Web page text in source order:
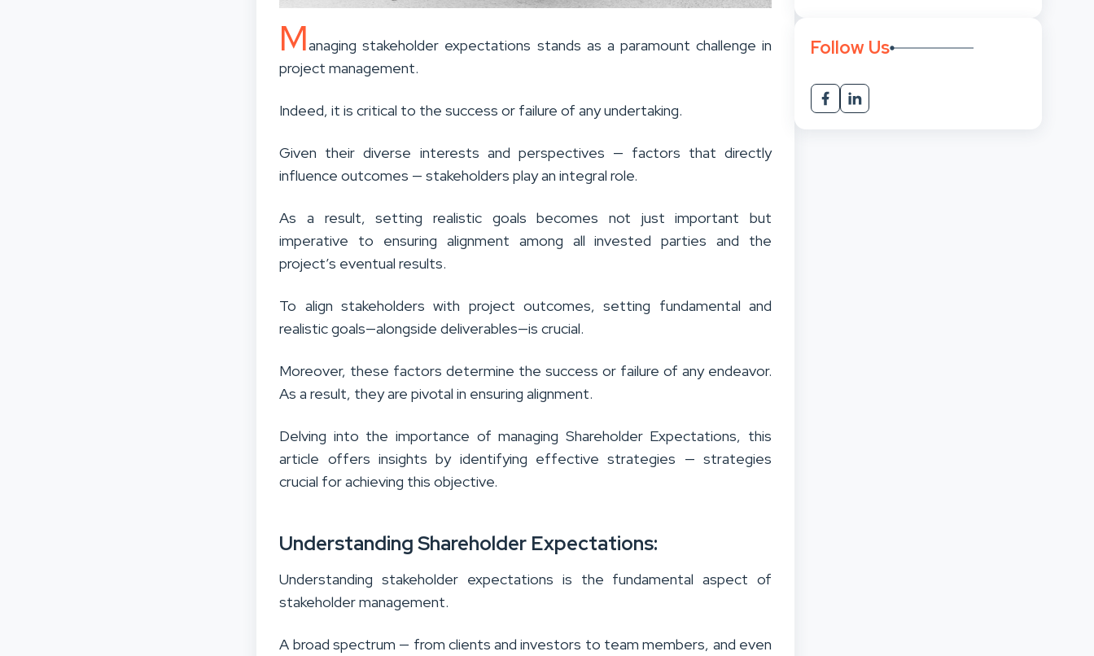
Managing stakeholder expectations stands as a paramount challenge in
project management.
Indeed, it is critical to the success or failure of any undertaking.
Given their diverse interests and perspectives — factors that directly
influence outcomes — stakeholders play an integral role.
As a result, setting realistic goals becomes not just important but
imperative to ensuring alignment among all invested parties and the
project’s eventual results.
To align stakeholders with project outcomes, setting fundamental and
realistic goals—alongside deliverables—is crucial.
Moreover, these factors determine the success or failure of any endeavor.
As a result, they are pivotal in ensuring alignment.
Delving into the importance of managing Shareholder Expectations, this
article offers insights by identifying effective strategies — strategies
crucial for achieving this objective.
Understanding Shareholder Expectations:
Understanding stakeholder expectations is the fundamental aspect of
stakeholder management.
A broad spectrum — from clients and investors to team members, and even
Follow Us